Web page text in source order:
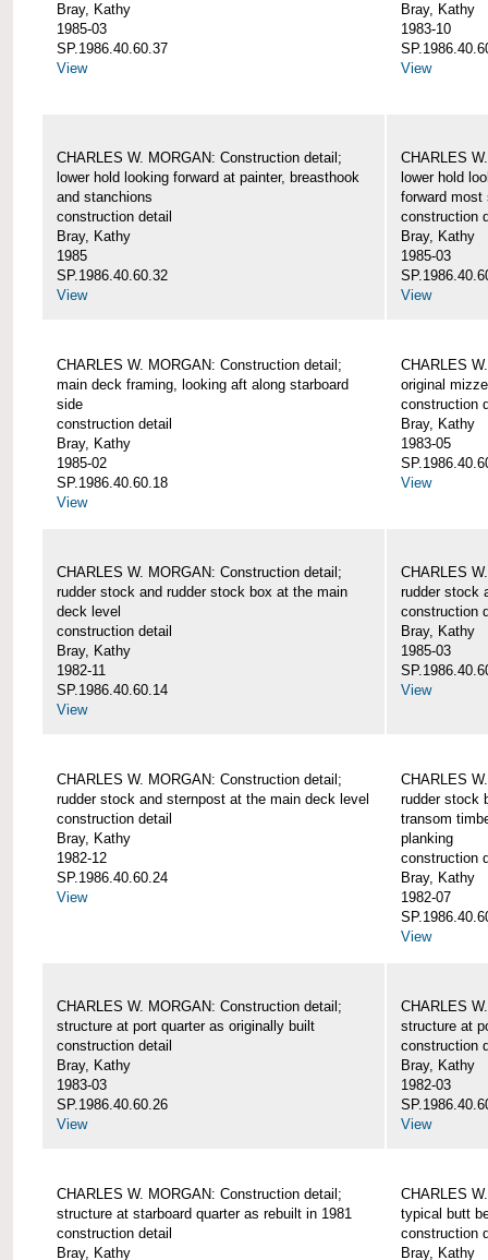
Bray, Kathy
1985-03
SP.1986.40.60.37
View
Bray, Kathy
1983-10
View
CHARLES W. MORGAN: Construction detail;
lower hold looking forward at painter, breasthook
and stanchions
construction detail
Bray, Kathy
1985
SP.1986.40.60.32
View
CHARLES
lower hold
forward most
construction
Bray, Kathy
1985-03
View
CHARLES W. MORGAN: Construction detail;
main deck framing, looking aft along starboard
side
construction detail
Bray, Kathy
1985-02
SP.1986.40.60.18
View
CHARLES
original
construction
Bray, Kathy
1983-05
View
CHARLES W. MORGAN: Construction detail;
rudder stock and rudder stock box at the main
deck level
construction detail
Bray, Kathy
1982-11
SP.1986.40.60.14
View
CHARLES
rudder stock
construction
Bray, Kathy
1985-03
View
CHARLES W. MORGAN: Construction detail;
rudder stock and sternpost at the main deck level
construction detail
Bray, Kathy
1982-12
SP.1986.40.60.24
View
CHARLES
rudder stock
transom
planking
construction
Bray, Kathy
1982-07
View
CHARLES W. MORGAN: Construction detail;
structure at port quarter as originally built
construction detail
Bray, Kathy
1983-03
SP.1986.40.60.26
View
CHARLES
structure at
construction
Bray, Kathy
1982-03
View
CHARLES W. MORGAN: Construction detail;
structure at starboard quarter as rebuilt in 1981
construction detail
Bray, Kathy
CHARLES
typical butt
construction
Bray, Kathy